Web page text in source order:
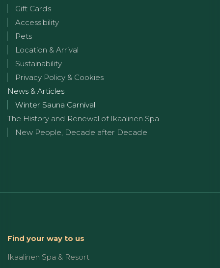
Gift Cards
Accessibility
Pets
Location & Arrival
Sustainability
Privacy Policy & Cookies
News & Articles
Winter Sauna Carnival
The History and Renewal of Ikaalinen Spa
New People, Decade after Decade
Find your way to us
Ikaalinen Spa & Resort